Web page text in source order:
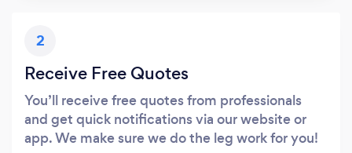
2
Receive Free Quotes
You’ll receive free quotes from professionals
and get quick notifications via our website or
app. We make sure we do the leg work for you!